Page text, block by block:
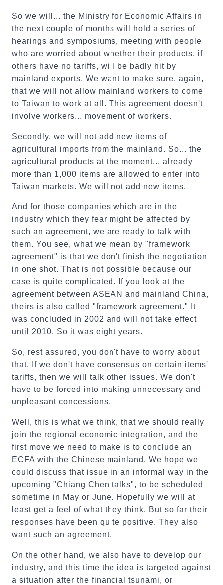
So we will... the Ministry for Economic Affairs in
the next couple of months will hold a series of
hearings and symposiums, meeting with people
who are worried about whether their products, if
others have no tariffs, will be badly hit by
mainland exports. We want to make sure, again,
that we will not allow mainland workers to come
to Taiwan to work at all. This agreement doesn't
involve workers... movement of workers.
Secondly, we will not add new items of
agricultural imports from the mainland. So... the
agricultural products at the moment... already
more than 1,000 items are allowed to enter into
Taiwan markets. We will not add new items.
And for those companies which are in the
industry which they fear might be affected by
such an agreement, we are ready to talk with
them. You see, what we mean by "framework
agreement" is that we don't finish the negotiation
in one shot. That is not possible because our
case is quite complicated. If you look at the
agreement between ASEAN and mainland China,
theirs is also called "framework agreement." It
was concluded in 2002 and will not take effect
until 2010. So it was eight years.
So, rest assured, you don't have to worry about
that. If we don't have consensus on certain items'
tariffs, then we will talk other issues. We don't
have to be forced into making unnecessary and
unpleasant concessions.
Well, this is what we think, that we should really
join the regional economic integration, and the
first move we need to make is to conclude an
ECFA with the Chinese mainland. We hope we
could discuss that issue in an informal way in the
upcoming "Chiang Chen talks", to be scheduled
sometime in May or June. Hopefully we will at
least get a feel of what they think. But so far their
responses have been quite positive. They also
want such an agreement.
On the other hand, we also have to develop our
industry, and this time the idea is targeted against
a situation after the financial tsunami, or